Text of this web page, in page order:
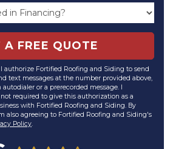
A FREE QUOTE
authorize Fortified Roofing and Siding to send
text messages at the number provided above,
or a prerecorded message. I
required to give this authorization as a
with Fortified Roofing and Siding. By
also agreeing to Fortified Roofing and Siding's
Policy.